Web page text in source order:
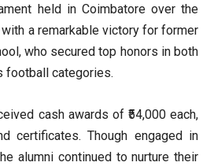
held in Coimbatore over the
a remarkable victory for former
who secured top honors in both
football categories.
cash awards of ₹54,000 each,
certificates. Though engaged in
alumni continued to nurture their